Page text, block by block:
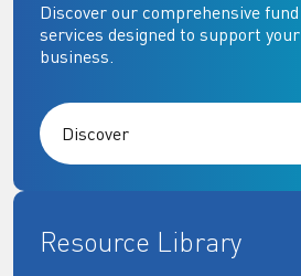
Discover our comprehensive fund
services designed to support your
business.
Discover
Resource Library